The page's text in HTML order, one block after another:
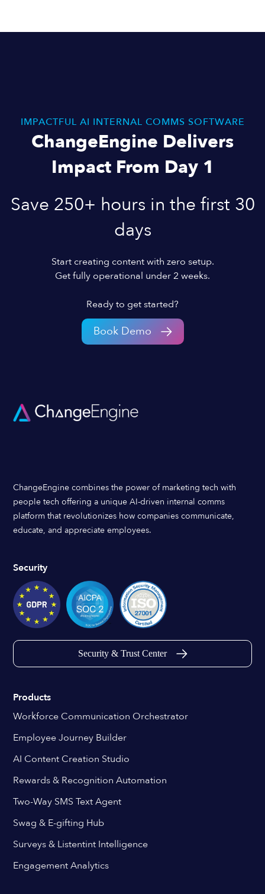
IMPACTFUL AI INTERNAL COMMS SOFTWARE
ChangeEngine Delivers
Impact From Day 1
Save 250+ hours in the first 30
days
Start creating content with zero setup.
Get fully operational under 2 weeks.
Ready to get started?
Book Demo
ChangeEngine combines the power of marketing tech with
people tech offering a unique AI-driven internal comms
platform that revolutionizes how companies communicate,
educate, and appreciate employees.
Security
Security & Trust Center
Products
Workforce Communication Orchestrator
Employee Journey Builder
AI Content Creation Studio
Rewards & Recognition Automation
Two-Way SMS Text Agent
Swag & E-gifting Hub
Surveys & Listentint Intelligence
Engagement Analytics